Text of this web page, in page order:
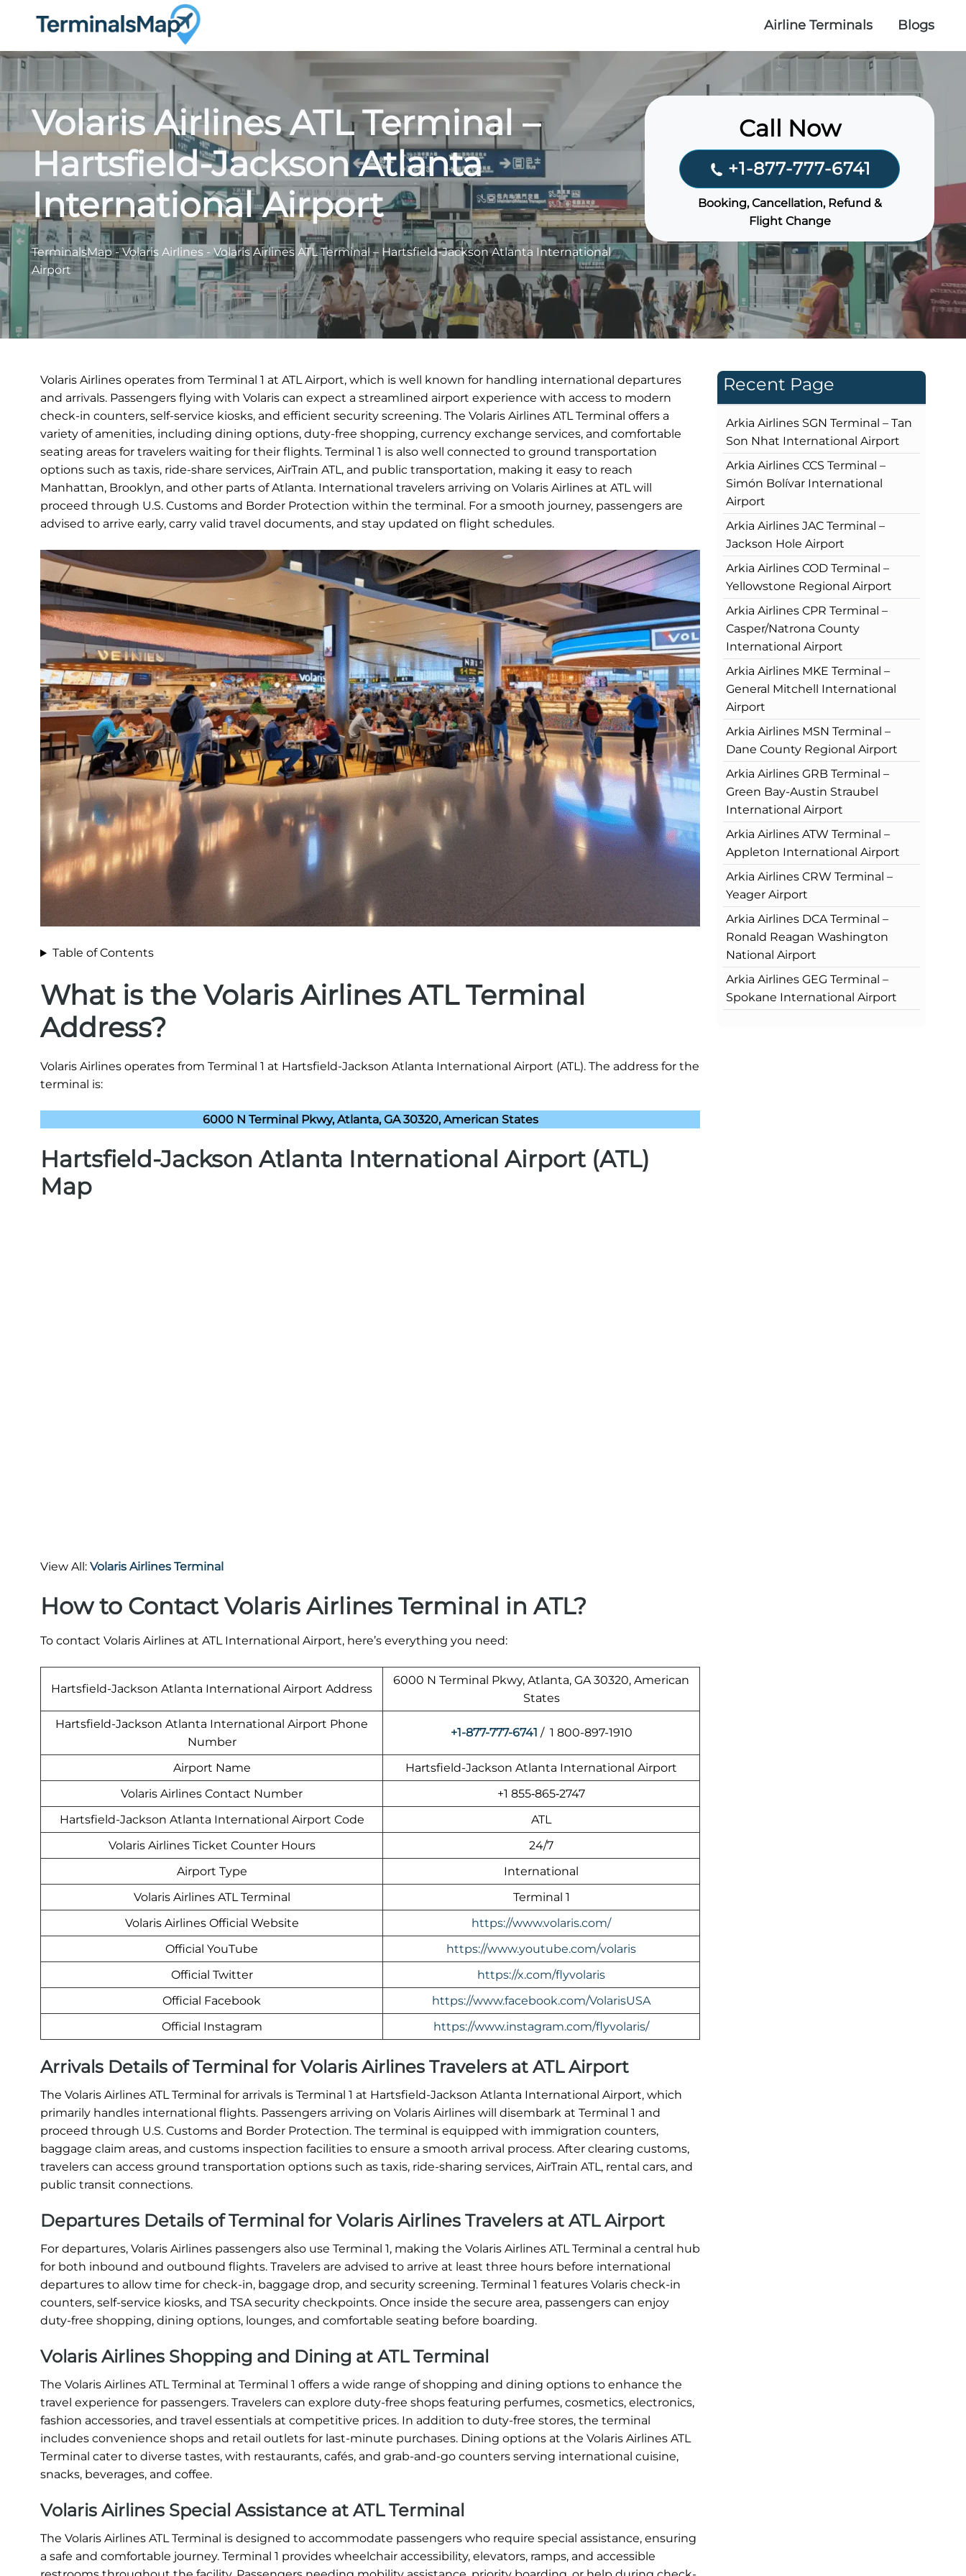
Airline Terminals Blogs
Volaris Airlines ATL Terminal –
Hartsfield-Jackson Atlanta
International Airport
TerminalsMap-Volaris Airlines -Volaris Airlines ATL Terminal – Hartsfield-Jackson Atlanta International
Airport
Call Now
+1-877-777-6741
Booking, Cancellation, Refund &
Flight Change
Volaris Airlines operates from Terminal 1 at ATL Airport, which is well known for handling international departures
and arrivals. Passengers flying with Volaris can expect a streamlined airport experience with access to modern
check-in counters, self-service kiosks, and efficient security screening. The Volaris Airlines ATL Terminal offers a
variety of amenities, including dining options, duty-free shopping, currency exchange services, and comfortable
seating areas for travelers waiting for their flights. Terminal 1 is also well connected to ground transportation
options such as taxis, ride-share services, AirTrain ATL, and public transportation, making it easy to reach
Manhattan, Brooklyn, and other parts of Atlanta. International travelers arriving on Volaris Airlines at ATL will
proceed through U.S. Customs and Border Protection within the terminal. For a smooth journey, passengers are
advised to arrive early, carry valid travel documents, and stay updated on flight schedules.
Table of Contents
What is the Volaris Airlines ATL Terminal
Address?
Volaris Airlines operates from Terminal 1 at Hartsfield-Jackson Atlanta International Airport (ATL). The address for the
terminal is:
6000 N Terminal Pkwy, Atlanta, GA 30320, American States
Hartsfield-Jackson Atlanta International Airport (ATL)
Map
View All: Volaris Airlines Terminal
How to Contact Volaris Airlines Terminal in ATL?
To contact Volaris Airlines at ATL International Airport, here’s everything you need:
Hartsfield-Jackson Atlanta International Airport Address
6000 N Terminal Pkwy, Atlanta, GA 30320, American
States
Hartsfield-Jackson Atlanta International Airport Phone
Number
+1-877-777-6741 / 1 800-897-1910
Airport Name
Hartsfield-Jackson Atlanta International Airport
Volaris Airlines Contact Number
+1 855‑865‑2747
Hartsfield-Jackson Atlanta International Airport Code
ATL
Volaris Airlines Ticket Counter Hours
24/7
Airport Type
International
Volaris Airlines ATL Terminal
Terminal 1
Volaris Airlines Official Website
https://www.volaris.com/
Official YouTube
https://www.youtube.com/volaris
Official Twitter
https://x.com/flyvolaris
Official Facebook
https://www.facebook.com/VolarisUSA
Official Instagram
https://www.instagram.com/flyvolaris/
Arrivals Details of Terminal for Volaris Airlines Travelers at ATL Airport
The Volaris Airlines ATL Terminal for arrivals is Terminal 1 at Hartsfield-Jackson Atlanta International Airport, which
primarily handles international flights. Passengers arriving on Volaris Airlines will disembark at Terminal 1 and
proceed through U.S. Customs and Border Protection. The terminal is equipped with immigration counters,
baggage claim areas, and customs inspection facilities to ensure a smooth arrival process. After clearing customs,
travelers can access ground transportation options such as taxis, ride-sharing services, AirTrain ATL, rental cars, and
public transit connections.
Departures Details of Terminal for Volaris Airlines Travelers at ATL Airport
For departures, Volaris Airlines passengers also use Terminal 1, making the Volaris Airlines ATL Terminal a central hub
for both inbound and outbound flights. Travelers are advised to arrive at least three hours before international
departures to allow time for check-in, baggage drop, and security screening. Terminal 1 features Volaris check-in
counters, self-service kiosks, and TSA security checkpoints. Once inside the secure area, passengers can enjoy
duty-free shopping, dining options, lounges, and comfortable seating before boarding.
Volaris Airlines Shopping and Dining at ATL Terminal
The Volaris Airlines ATL Terminal at Terminal 1 offers a wide range of shopping and dining options to enhance the
travel experience for passengers. Travelers can explore duty-free shops featuring perfumes, cosmetics, electronics,
fashion accessories, and travel essentials at competitive prices. In addition to duty-free stores, the terminal
includes convenience shops and retail outlets for last-minute purchases. Dining options at the Volaris Airlines ATL
Terminal cater to diverse tastes, with restaurants, cafés, and grab-and-go counters serving international cuisine,
snacks, beverages, and coffee.
Volaris Airlines Special Assistance at ATL Terminal
The Volaris Airlines ATL Terminal is designed to accommodate passengers who require special assistance, ensuring
a safe and comfortable journey. Terminal 1 provides wheelchair accessibility, elevators, ramps, and accessible
Recent Page
Arkia Airlines SGN Terminal – Tan
Son Nhat International Airport
Arkia Airlines CCS Terminal –
Simón Bolívar International
Airport
Arkia Airlines JAC Terminal –
Jackson Hole Airport
Arkia Airlines COD Terminal –
Yellowstone Regional Airport
Arkia Airlines CPR Terminal –
Casper/Natrona County
International Airport
Arkia Airlines MKE Terminal –
General Mitchell International
Airport
Arkia Airlines MSN Terminal –
Dane County Regional Airport
Arkia Airlines GRB Terminal –
Green Bay-Austin Straubel
International Airport
Arkia Airlines ATW Terminal –
Appleton International Airport
Arkia Airlines CRW Terminal –
Yeager Airport
Arkia Airlines DCA Terminal –
Ronald Reagan Washington
National Airport
Arkia Airlines GEG Terminal –
Spokane International Airport